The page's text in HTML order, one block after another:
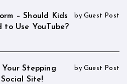
– Should Kids
to Use YouTube?
by Guest Post
Your Stepping
Site!
by Guest Post